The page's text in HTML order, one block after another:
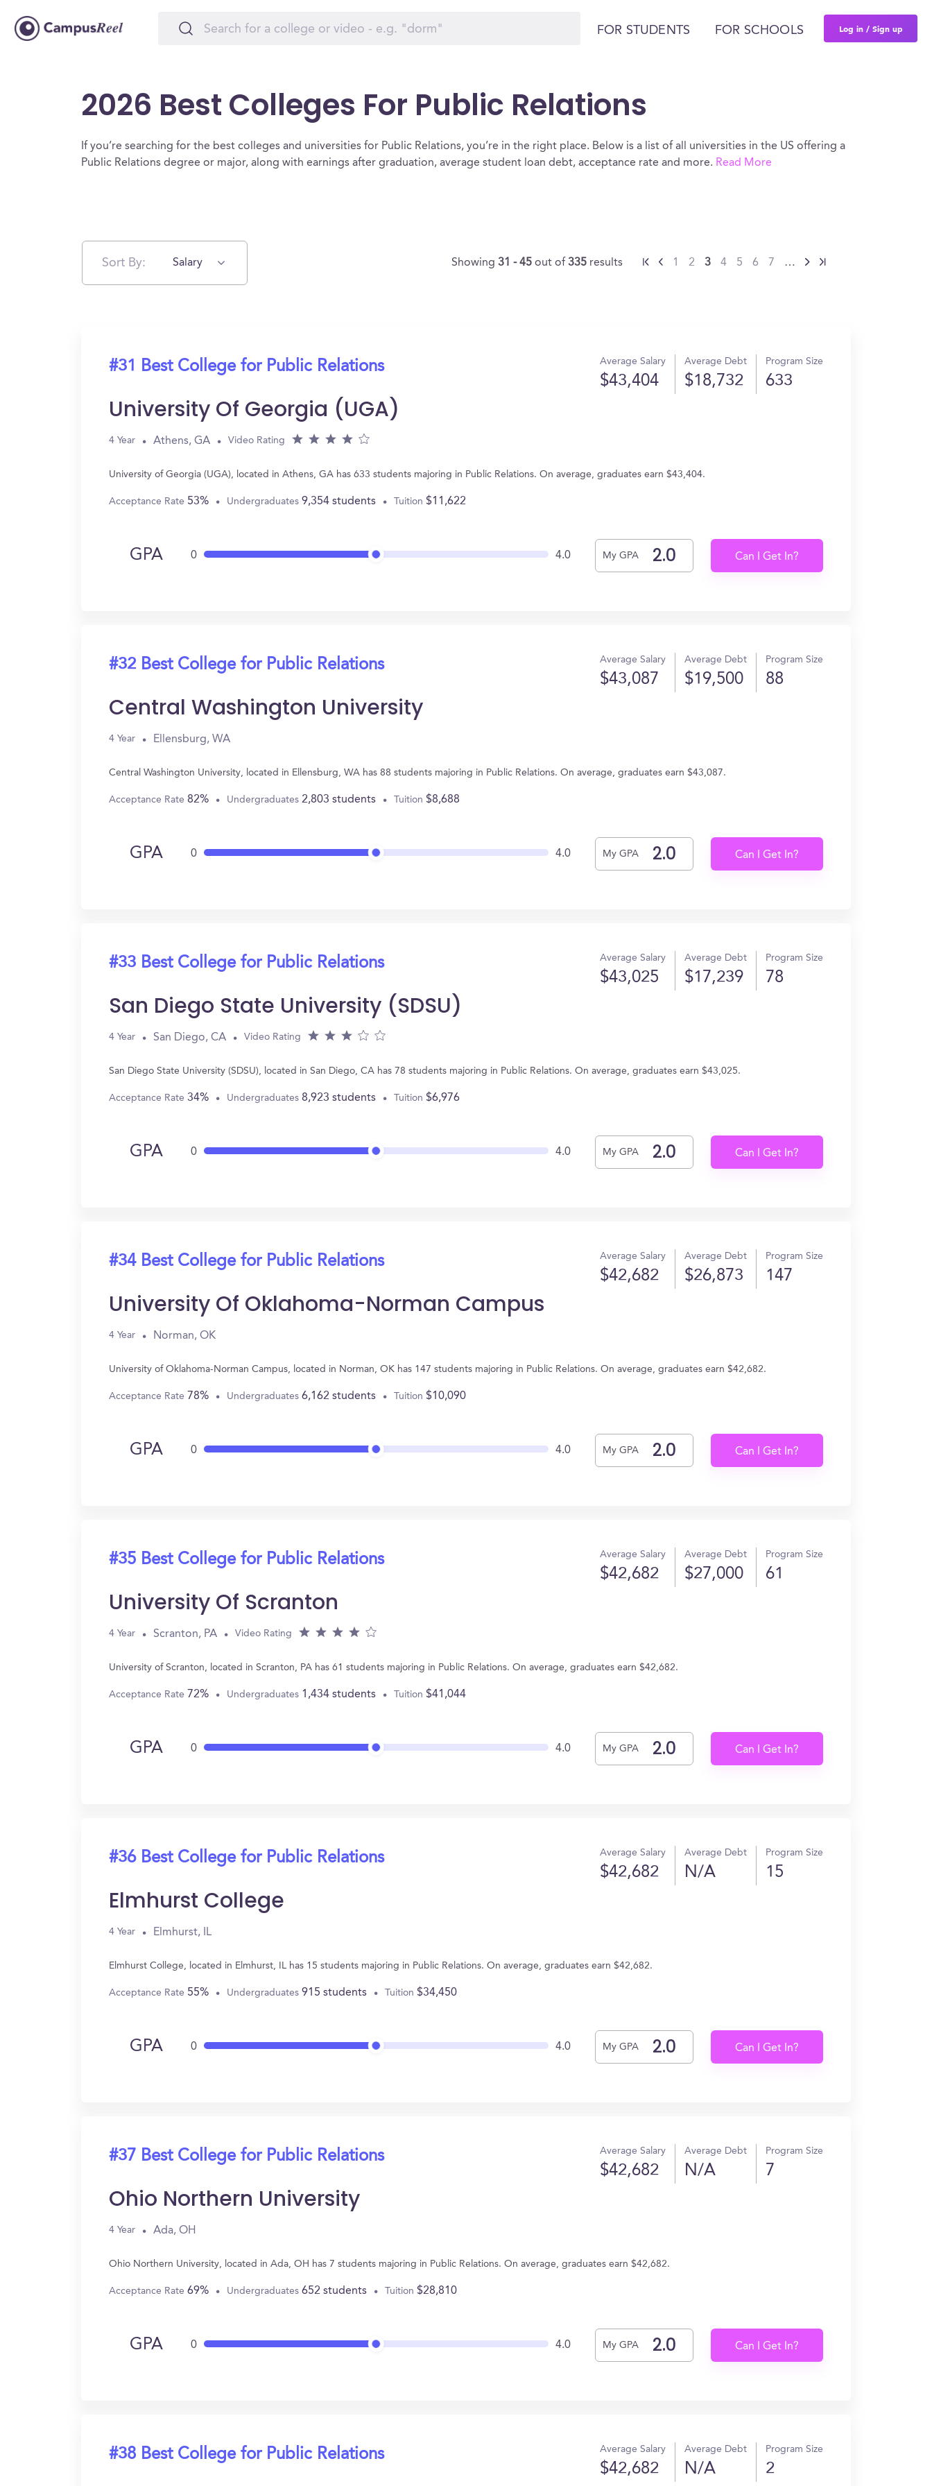
FOR STUDENTS FOR SCHOOLS Log in / Sign up
2026 Best Colleges For Public Relations
If you’re searching for the best colleges and universities for Public Relations, you’re in the right place. Below is a list of all universities in the US offering a
Public Relations degree or major, along with earnings after graduation, average student loan debt, acceptance rate and more. Read More
Sort By: Salary Showing 31 - 45 out of 335 results 1 2 3 4 5 6 7 …
#31 Best College for Public Relations Average Salary
$43,404
Average Debt
$18,732
Program Size
633
University Of Georgia (UGA)
4 Year Athens, GA Video Rating
University of Georgia (UGA), located in Athens, GA has 633 students majoring in Public Relations. On average, graduates earn $43,404.
Acceptance Rate 53% Undergraduates 9,354 students Tuition $11,622
GPA 0 4.0 My GPA Can I Get In?
#32 Best College for Public Relations Average Salary
$43,087
Average Debt
$19,500
Program Size
88
Central Washington University
4 Year Ellensburg, WA
Central Washington University, located in Ellensburg, WA has 88 students majoring in Public Relations. On average, graduates earn $43,087.
Acceptance Rate 82% Undergraduates 2,803 students Tuition $8,688
GPA 0 4.0 My GPA Can I Get In?
#33 Best College for Public Relations Average Salary
$43,025
Average Debt
$17,239
Program Size
78
San Diego State University (SDSU)
4 Year San Diego, CA Video Rating
San Diego State University (SDSU), located in San Diego, CA has 78 students majoring in Public Relations. On average, graduates earn $43,025.
Acceptance Rate 34% Undergraduates 8,923 students Tuition $6,976
GPA 0 4.0 My GPA Can I Get In?
#34 Best College for Public Relations Average Salary
$42,682
Average Debt
$26,873
Program Size
147
University Of Oklahoma-Norman Campus
4 Year Norman, OK
University of Oklahoma-Norman Campus, located in Norman, OK has 147 students majoring in Public Relations. On average, graduates earn $42,682.
Acceptance Rate 78% Undergraduates 6,162 students Tuition $10,090
GPA 0 4.0 My GPA Can I Get In?
#35 Best College for Public Relations Average Salary
$42,682
Average Debt
$27,000
Program Size
61
University Of Scranton
4 Year Scranton, PA Video Rating
University of Scranton, located in Scranton, PA has 61 students majoring in Public Relations. On average, graduates earn $42,682.
Acceptance Rate 72% Undergraduates 1,434 students Tuition $41,044
GPA 0 4.0 My GPA Can I Get In?
#36 Best College for Public Relations Average Salary
$42,682
Average Debt
N/A
Program Size
15
Elmhurst College
4 Year Elmhurst, IL
Elmhurst College, located in Elmhurst, IL has 15 students majoring in Public Relations. On average, graduates earn $42,682.
Acceptance Rate 55% Undergraduates 915 students Tuition $34,450
GPA 0 4.0 My GPA Can I Get In?
#37 Best College for Public Relations Average Salary
$42,682
Average Debt
N/A
Program Size
7
Ohio Northern University
4 Year Ada, OH
Ohio Northern University, located in Ada, OH has 7 students majoring in Public Relations. On average, graduates earn $42,682.
Acceptance Rate 69% Undergraduates 652 students Tuition $28,810
GPA 0 4.0 My GPA Can I Get In?
#38 Best College for Public Relations Average Salary
$42,682
Average Debt
N/A
Program Size
2